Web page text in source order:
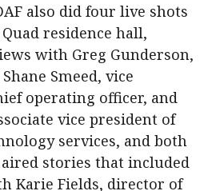
also did four live shots
residence hall,
with Greg Gunderson,
Smeed, vice
operating officer, and
vice president of
services, and both
aired stories that included
Karie Fields, director of